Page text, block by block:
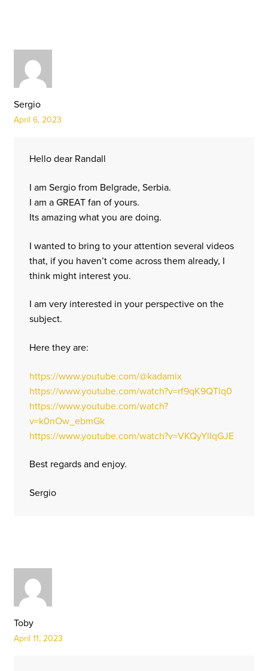
Sergio
April 6, 2023
Hello dear Randall
I am Sergio from Belgrade, Serbia.
I am a GREAT fan of yours.
Its amazing what you are doing.
I wanted to bring to your attention several videos
that, if you haven’t come across them already, I
think might interest you.
I am very interested in your perspective on the
subject.
Here they are:
https://www.youtube.com/@kadamix
https://www.youtube.com/watch?v=rf9qK9QTlq0
https://www.youtube.com/watch?
v=k0nOw_ebmGk
https://www.youtube.com/watch?v=VKQyYlIqGJE
Best regards and enjoy.
Sergio
Toby
April 11, 2023